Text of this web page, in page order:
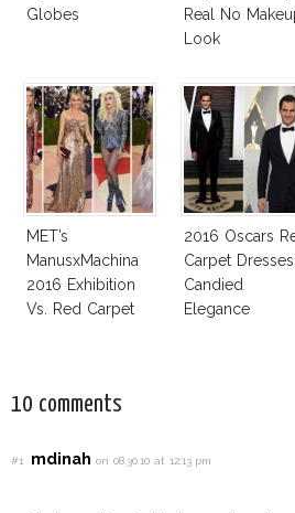
Globes
Real No
Look
MET’s
ManusxMachina
2016 Exhibition
Vs. Red Carpet
2016 Oscars
Carpet Dresses:
Candied
Elegance
10 comments
#1 mdinahon 08.30.10 at 12:13 pm